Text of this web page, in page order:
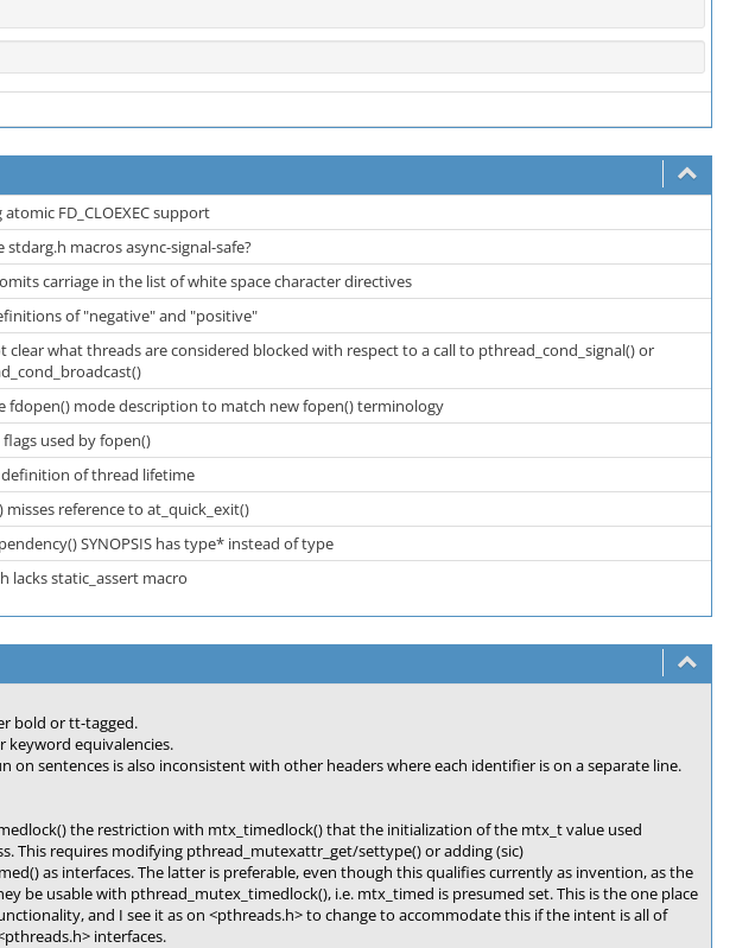
FD_CLOEXEC support
stdarg.h macros async-signal-safe?
carriage in the list of white space character directives
of "negative" and "positive"
clear what threads are considered blocked with respect to a call to pthread_cond_signal() or
fdopen() mode description to match new fopen() terminology
used by fopen()
of thread lifetime
misses reference to at_quick_exit()
SYNOPSIS has type* instead of type
lacks static_assert macro
bold or tt-tagged.
keyword equivalencies.
on sentences is also inconsistent with other headers where each identifier is on a separate line.
the restriction with mtx_timedlock() that the initialization of the mtx_t value used
This requires modifying pthread_mutexattr_get/settype() or adding (sic)
as interfaces. The latter is preferable, even though this qualifies currently as invention, as the
be usable with pthread_mutex_timedlock(), i.e. mtx_timed is presumed set. This is the one place
and I see it as on <pthreads.h> to change to accommodate this if the intent is all of
interfaces.